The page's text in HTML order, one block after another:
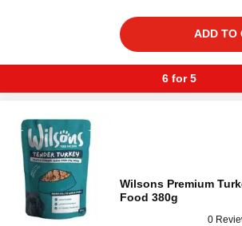
ADD TO
6 for 5
Wilsons Premium
Food 380g
0